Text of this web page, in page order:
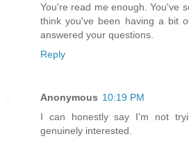
You're read me enough. You've
think you've been having a bit
answered your questions.
Reply
Anonymous 10:19 PM
I can honestly say I'm not
genuinely interested.